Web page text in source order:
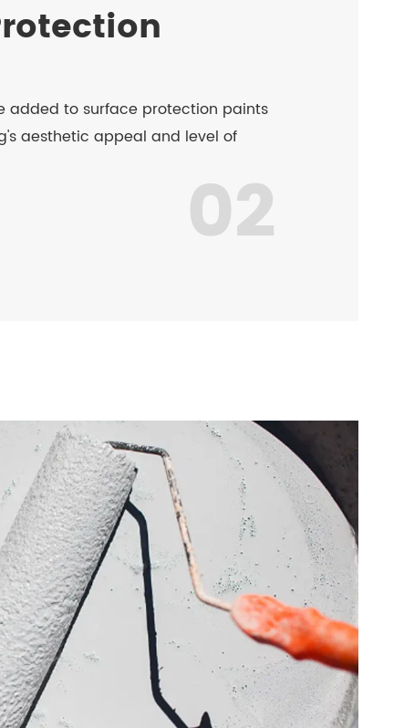
added to surface protection paints
aesthetic appeal and level of
02